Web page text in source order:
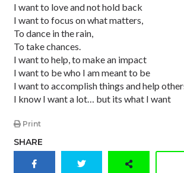
I want to love and not hold back
I want to focus on what matters,
To dance in the rain,
To take chances.
I want to help, to make an impact
I want to be who I am meant to be
I want to accomplish things and help
I know I want a lot… but its what I want
Print
SHARE